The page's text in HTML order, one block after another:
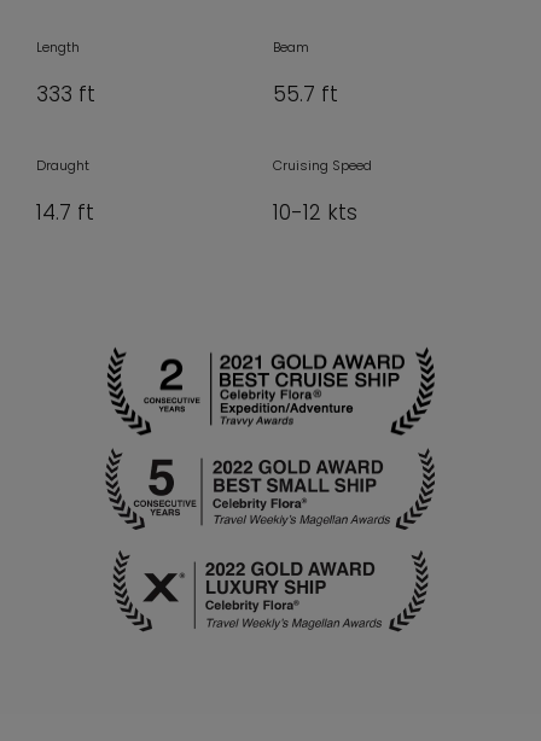
Length
333 ft
Beam
55.7 ft
Draught
14.7 ft
Cruising Speed
10-12 kts